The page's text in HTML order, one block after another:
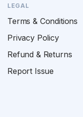
LEGAL
Terms & Conditions
Privacy Policy
Refund & Returns
Report Issue